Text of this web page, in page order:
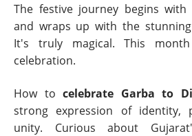
The festive journey begins
and wraps up with the
It's truly magical. This
celebration.
How to celebrate Garba to
strong expression of identity,
unity. Curious about